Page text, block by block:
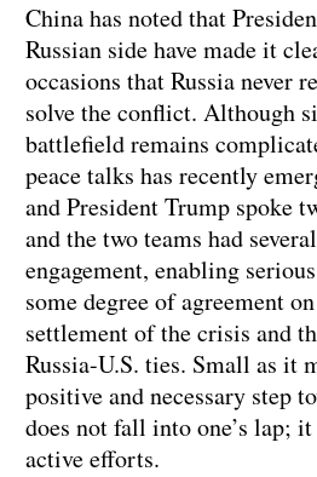
China has noted that
Russian side have made it
occasions that Russia never
solve the conflict. Although
battlefield remains
peace talks has recently
and President Trump spoke
and the two teams had
engagement, enabling
some degree of agreement
settlement of the crisis and
Russia-U.S. ties. Small as it
positive and necessary step
does not fall into one’s lap;
active efforts.